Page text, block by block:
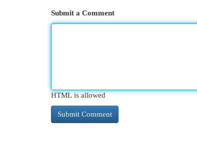
Submit a Comment
HTML is allowed